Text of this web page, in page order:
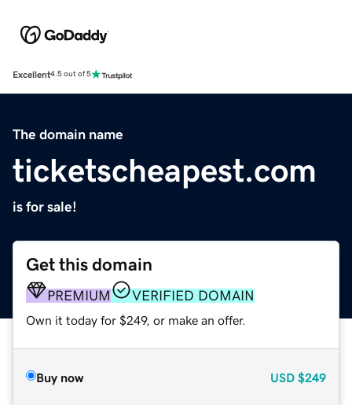
Excellent4.5 out of 5
The domain name
ticketscheapest.com
is for sale!
Get this domain
PREMIUM VERIFIED DOMAIN
Own it today for $249, or make an offer.
Buy now USD $249